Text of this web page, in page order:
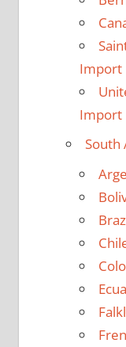
Import
Import
South